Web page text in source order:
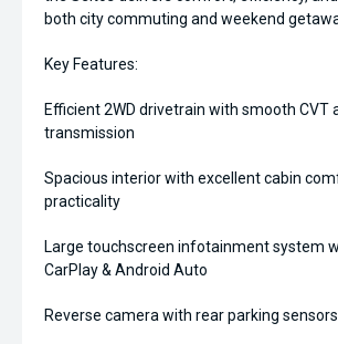
both city commuting and weekend
Key Features:
Efficient 2WD drivetrain with smooth CVT
transmission
Spacious interior with excellent cabin
practicality
Large touchscreen infotainment system
CarPlay & Android Auto
Reverse camera with rear parking sensors